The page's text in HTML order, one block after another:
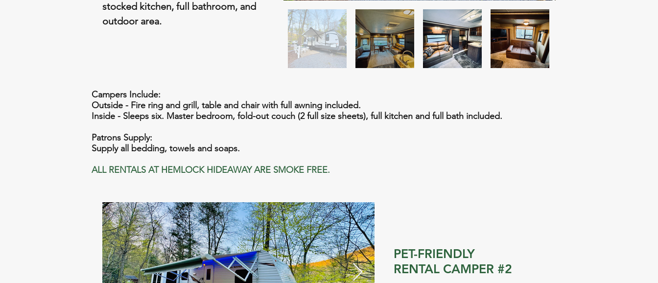
PET-FRIENDLY
RENTAL CAMPER #2
stocked kitchen, full bathroom, and
outdoor area.
Campers Include:
Outside - Fire ring and grill, table and chair with full awning included.
Inside - Sleeps six. Master bedroom, fold-out couch (2 full size sheets), full kitchen and full bath included.
Patrons Supply:
Supply all bedding, towels and soaps.
ALL RENTALS AT HEMLOCK HIDEAWAY ARE SMOKE FREE.